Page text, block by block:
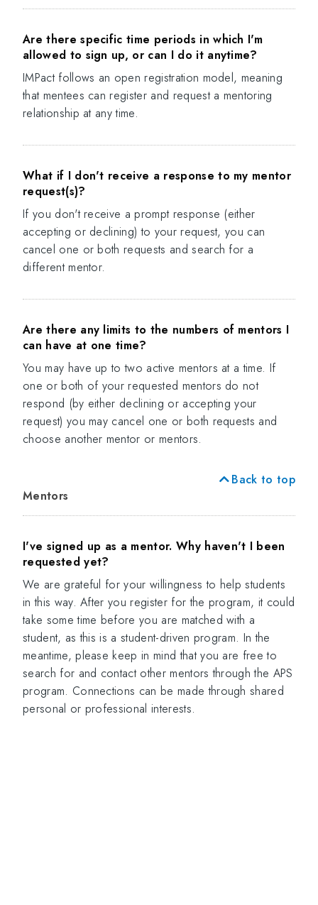
Are there specific time periods in which I'm
allowed to sign up, or can I do it anytime?
IMPact follows an open registration model, meaning
that mentees can register and request a mentoring
relationship at any time.
What if I don't receive a response to my mentor
request(s)?
If you don't receive a prompt response (either
accepting or declining) to your request, you can
cancel one or both requests and search for a
different mentor.
Are there any limits to the numbers of mentors I
can have at one time?
You may have up to two active mentors at a time. If
one or both of your requested mentors do not
respond (by either declining or accepting your
request) you may cancel one or both requests and
choose another mentor or mentors.
Back to top
Mentors
I've signed up as a mentor. Why haven't I been
requested yet?
We are grateful for your willingness to help students
in this way. After you register for the program, it could
take some time before you are matched with a
student, as this is a student-driven program. In the
meantime, please keep in mind that you are free to
search for and contact other mentors through the APS
program. Connections can be made through shared
personal or professional interests.